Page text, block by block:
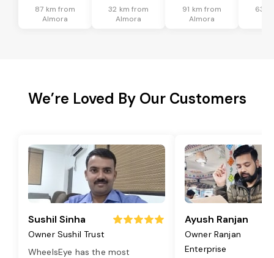
87 km from
Almora
32 km from
Almora
91 km from
Almora
63
We’re Loved By Our Customers
Sushil Sinha
Owner Sushil Trust
WheelsEye has the most
Ayush Ranjan
Owner Ranjan
Enterprise